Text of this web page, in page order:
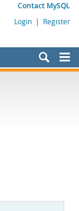
Contact MySQL
Login | Register